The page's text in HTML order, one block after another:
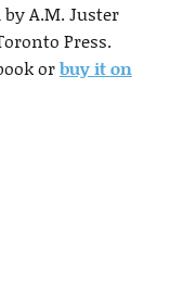
A.M. Juster
Press.
orbuy it on